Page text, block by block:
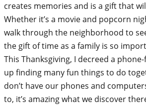
creates memories and is a gift that
Whether it’s a movie and popcorn
walk through the neighborhood to
the gift of time as a family is so
This Thanksgiving, I decreed a
up finding many fun things to do
don’t have our phones and
to, it’s amazing what we discover